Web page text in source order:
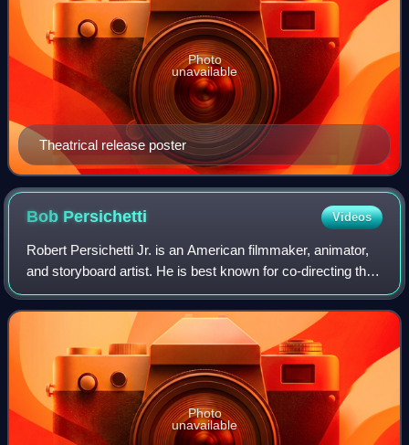
Theatrical release poster
Photo
unavailable
Bob Persichetti Videos
Robert Persichetti Jr. is an American filmmaker, animator,
and storyboard artist. He is best known for co-directing the
film Spider-Man: Into the Spider-Verse, for which he won
the Academy Award for B
Photo
unavailable